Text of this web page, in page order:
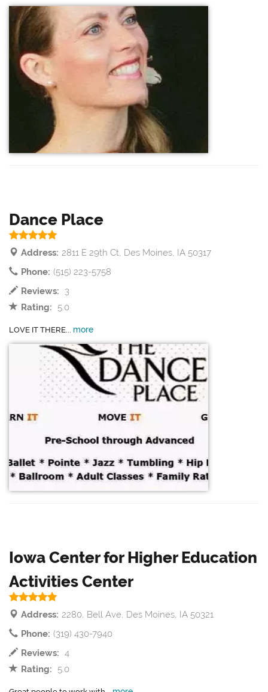
Dance Place
Address: 2811 E 29th Ct, Des Moines, IA 50317
Phone: (515) 223-5758
Reviews:
3
Rating:
5.0
LOVE IT THERE... more
Iowa Center for Higher Education
Activities Center
Address: 2280, Bell Ave, Des Moines, IA 50321
Phone: (319) 430-7940
Reviews: 4
Rating:
5.0